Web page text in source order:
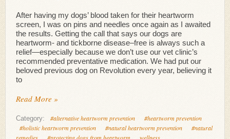
After having my dogs’ blood taken for their heartworm
screen, I was on pins and needles once again as I awaited
the results. Getting the call that says our dogs are
heartworm- and tickborne disease–free is always such a
relief—especially because we don’t use our vet clinic’s
recommended preventative medication. We had put our
beloved previous dog on Revolution every year, believing it
to
Read More »
Category: #alternative heartworm prevention
#heartworm prevention
#holistic heartworm prevention
#natural heartworm prevention
#natural
remedies
#protecting dogs from heartworm wellness